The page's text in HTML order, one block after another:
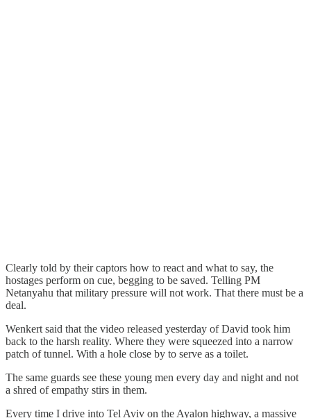
Clearly told by their captors how to react and what to say, the
hostages perform on cue, begging to be saved. Telling PM
Netanyahu that military pressure will not work. That there must be a
deal.
Wenkert said that the video released yesterday of David took him
back to the harsh reality. Where they were squeezed into a narrow
patch of tunnel. With a hole close by to serve as a toilet.
The same guards see these young men every day and night and not
a shred of empathy stirs in them.
Every time I drive into Tel Aviv on the Ayalon highway, a massive